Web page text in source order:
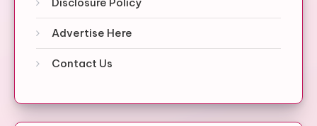
Advertise Here
Contact Us